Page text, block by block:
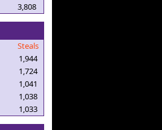
3,808
Steals
1,944
1,724
1,041
1,038
1,033